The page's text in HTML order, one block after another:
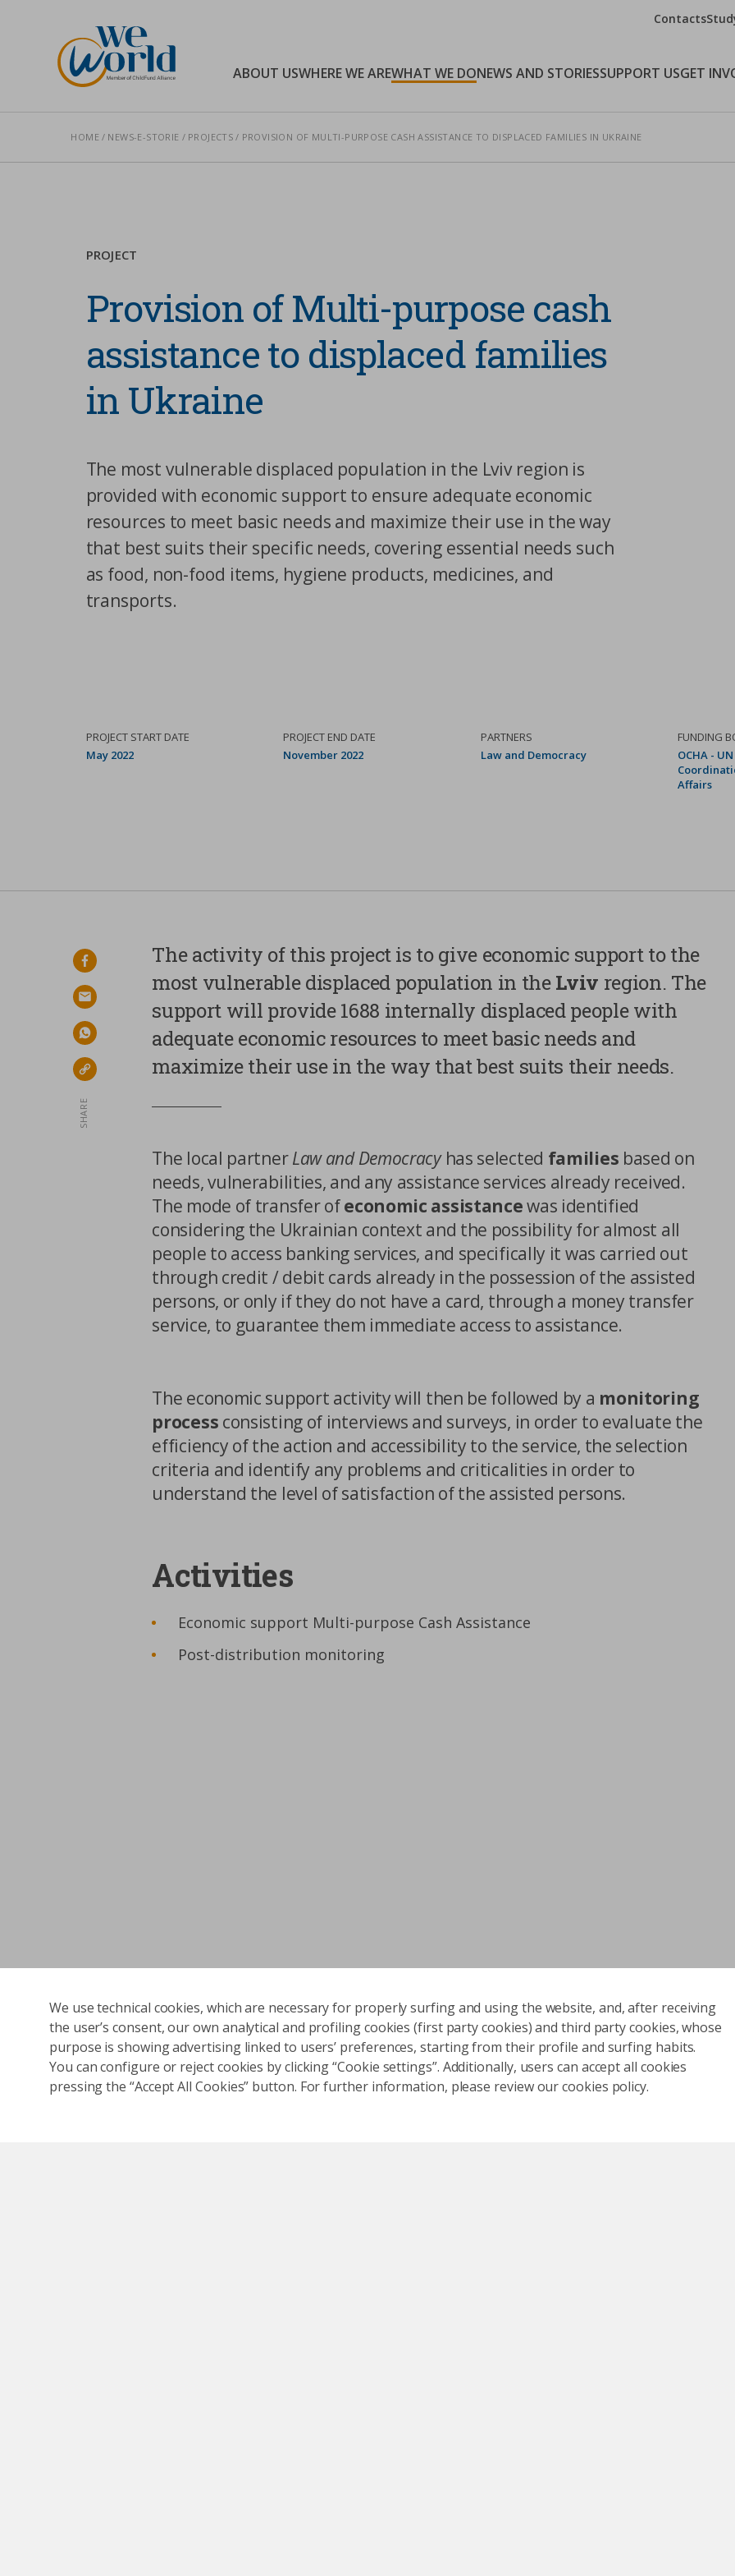
WeWorld Onlus ABOUT USWHERE WE AREWHAT WE DONEWS AND STORIESSUPPORT USGET
Contacts
Search
We use technical cookies, which are necessary for properly surfing and using the website, and, after receiving
the user’s consent, our own analytical and profiling cookies (first party cookies) and third party cookies, whose
purpose is showing advertising linked to users’ preferences, starting from their profile and surfing habits.
You can configure or reject cookies by clicking “Cookie settings”. Additionally, users can accept all cookies
pressing the “Accept All Cookies” button. For further information, please review our cookies policy.
We use technical cookies, which are necessary for
website, and, after receiving the user’s consent, our own
cookies (first party cookies) and third party cookies,
advertising linked to users’ preferences, starting from
habits. You can configure or reject cookies by clicking
Additionally, users can accept all cookies pressing the
Strictly necessary
cookies
Analytical Cookies
Marketing Cookies
CONFIRM MY CHOICES
HOME NEWS-E-STORIE PROJECTS PROVISION OF MULTI-PURPOSE CASH ASSISTANCE TO DISPLACED FAMILIES IN UKRAINE
PROJECT
Provision of Multi-purpose cash
assistance to displaced families
in Ukraine
The most vulnerable displaced population in the Lviv region is
provided with economic support to ensure adequate economic
resources to meet basic needs and maximize their use in the way
that best suits their specific needs, covering essential needs such
as food, non-food items, hygiene products, medicines, and
transports.
PROJECT START DATE
May 2022
PROJECT END DATE
November 2022
PARTNERS
Law and Democracy
FUNDING
OCHA -
Affairs
SHARE
facebook
email
whatsapp
link
The activity of this project is to give economic support to the
most vulnerable displaced population in theLviv region. The
support will provide 1688 internally displaced people with
adequate economic resources to meet basic needs and
maximize their use in the way that best suits their needs.
The local partnerLaw and Democracyhas selected families based on
needs, vulnerabilities, and any assistance services already received.
The mode of transfer ofeconomic assistancewas identified
considering the Ukrainian context and the possibility for almost all
people to access banking services, and specifically it was carried out
through credit / debit cards already in the possession of the assisted
persons, or only if they do not have a card, through a money transfer
service, to guarantee them immediate access to assistance.
The economic support activity will then be followed by a monitoring
process consisting of interviews and surveys, in order to evaluate the
efficiency of the action and accessibility to the service, the selection
criteria and identify any problems and criticalities in order to
understand the level of satisfaction of the assisted persons.
Activities
Economic support Multi-purpose Cash Assistance
Post-distribution monitoring